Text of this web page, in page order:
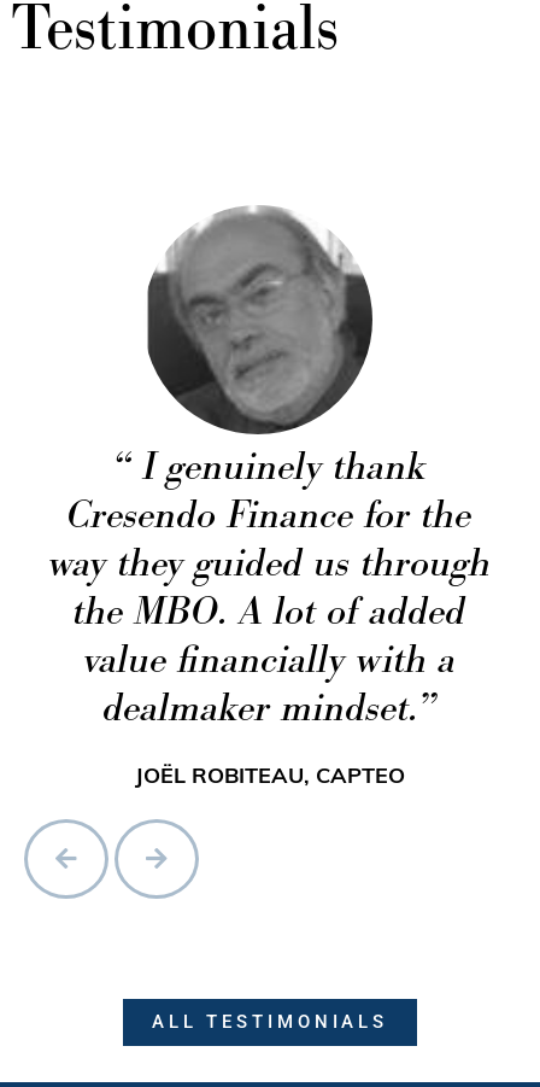
Testimonials
I genuinely thank
Cresendo Finance for the
way they guided us through
the MBO. A lot of added
value financially with a
dealmaker mindset.
JOËL ROBITEAU, CAPTEO
ALL TESTIMONIALS